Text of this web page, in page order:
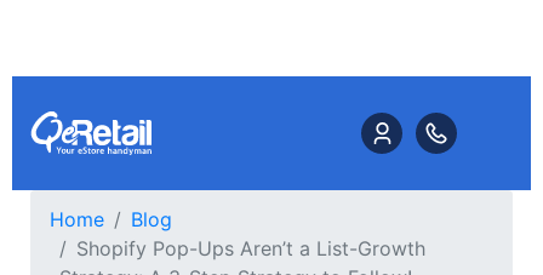
Home
Blog
Shopify Pop-Ups Aren’t a List-Growth